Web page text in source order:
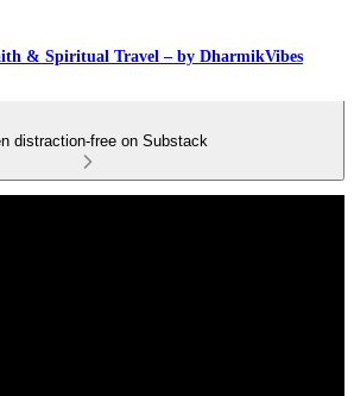
& Spiritual Travel – by DharmikVibes
distraction-free on Substack